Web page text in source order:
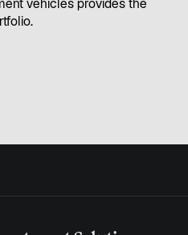
vehicles provides the